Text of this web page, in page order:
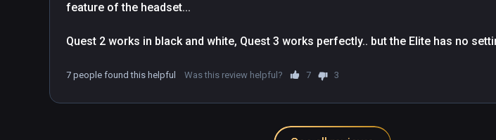
feature of the headset...
Quest 2 works in black and white, Quest 3 works perfectly.. but the Elite has no
changes , I want to support the XR-Elite and Virtual Desktop together.
basically in the name of the headset, the other features have less priority.
7 people found this helpful Was this review helpful? 7 3